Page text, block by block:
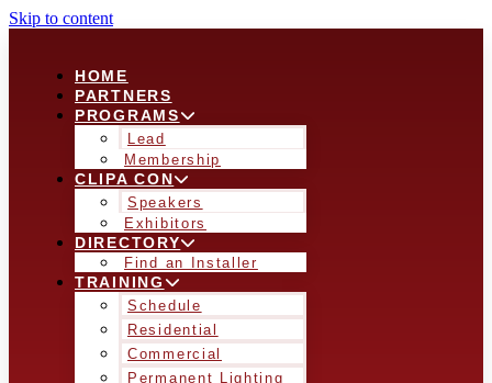
Skip to content
HOME
PARTNERS
PROGRAMS
Lead
Membership
CLIPA CON
Speakers
Exhibitors
DIRECTORY
Find an Installer
TRAINING
Schedule
Residential
Commercial
Permanent Lighting